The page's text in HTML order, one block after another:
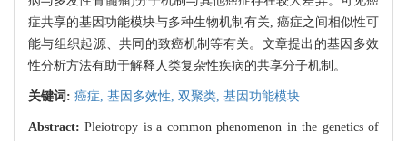
症共享的基因功能模块与多种生物机制有关, 癌症之间相似性可
能与组织起源、共同的致癌机制等有关。文章提出的基因多效
性分析方法有助于解释人类复杂性疾病的共享分子机制。
关键词: 癌症, 基因多效性, 双聚类, 基因功能模块
Abstract:Pleiotropy is a common phenomenon in the genetics of